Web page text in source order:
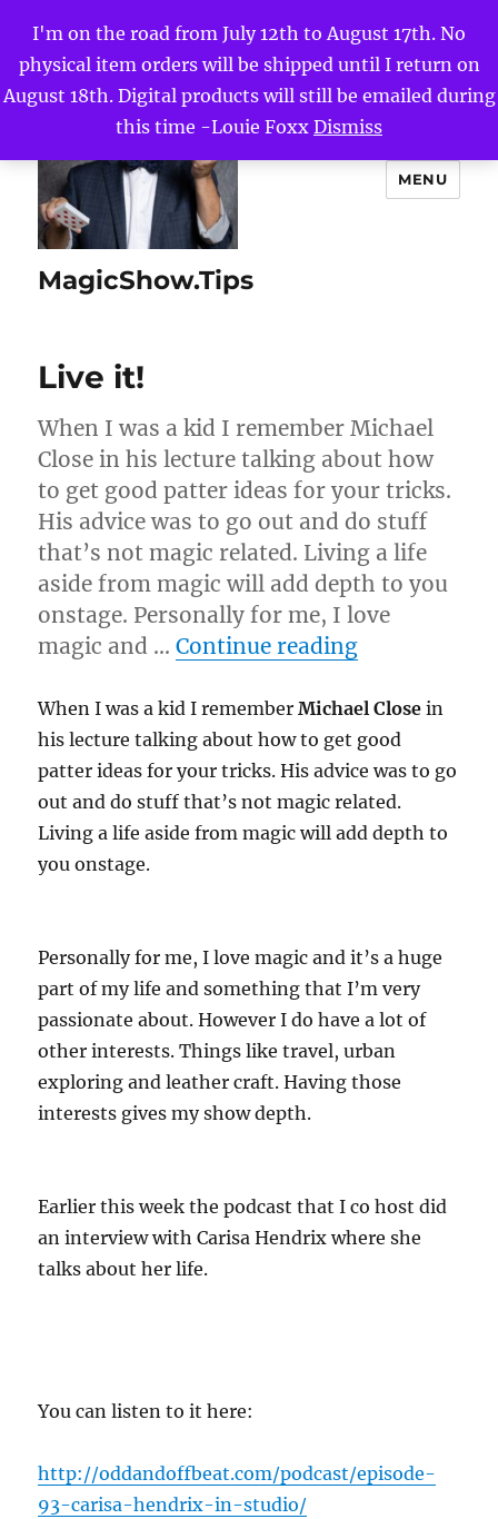
I'm on the road from July 12th to August 17th. No
physical item orders will be shipped until I return on
August 18th. Digital products will still be emailed during
this time -Louie Foxx Dismiss
MagicShow.Tips
MENU
Live it!
When I was a kid I remember Michael
Close in his lecture talking about how
to get good patter ideas for your tricks.
His advice was to go out and do stuff
that’s not magic related. Living a life
aside from magic will add depth to you
onstage. Personally for me, I love
magic and …Continue reading“Live it!”
When I was a kid I rememberMichael Closein
his lecture talking about how to get good
patter ideas for your tricks. His advice was to go
out and do stuff that’s not magic related.
Living a life aside from magic will add depth to
you onstage.
Personally for me, I love magic and it’s a huge
part of my life and something that I’m very
passionate about. However I do have a lot of
other interests. Things like travel, urban
exploring and leather craft. Having those
interests gives my show depth.
Earlier this week the podcast that I co host did
an interview with Carisa Hendrix where she
talks about her life.
You can listen to it here:
http://oddandoffbeat.com/podcast/episode-
93-carisa-hendrix-in-studio/